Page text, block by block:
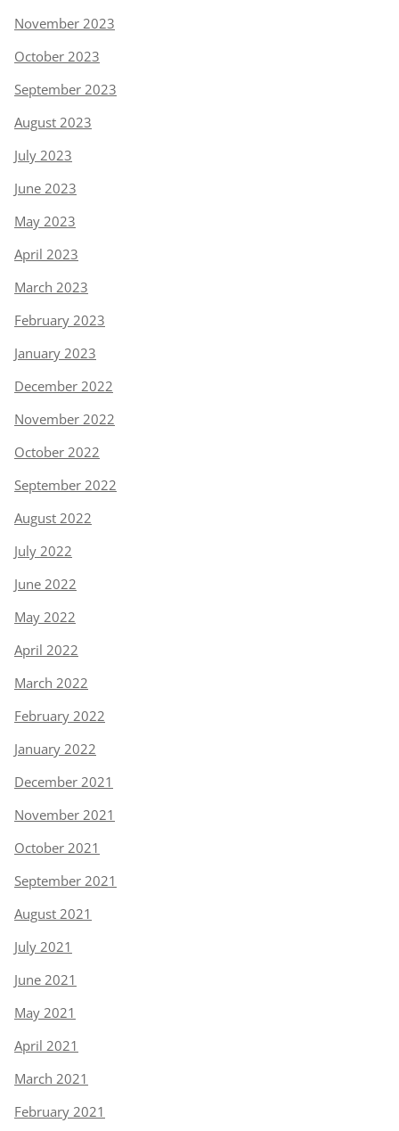
November 2023
October 2023
September 2023
August 2023
July 2023
June 2023
May 2023
April 2023
March 2023
February 2023
January 2023
December 2022
November 2022
October 2022
September 2022
August 2022
July 2022
June 2022
May 2022
April 2022
March 2022
February 2022
January 2022
December 2021
November 2021
October 2021
September 2021
August 2021
July 2021
June 2021
May 2021
April 2021
March 2021
February 2021